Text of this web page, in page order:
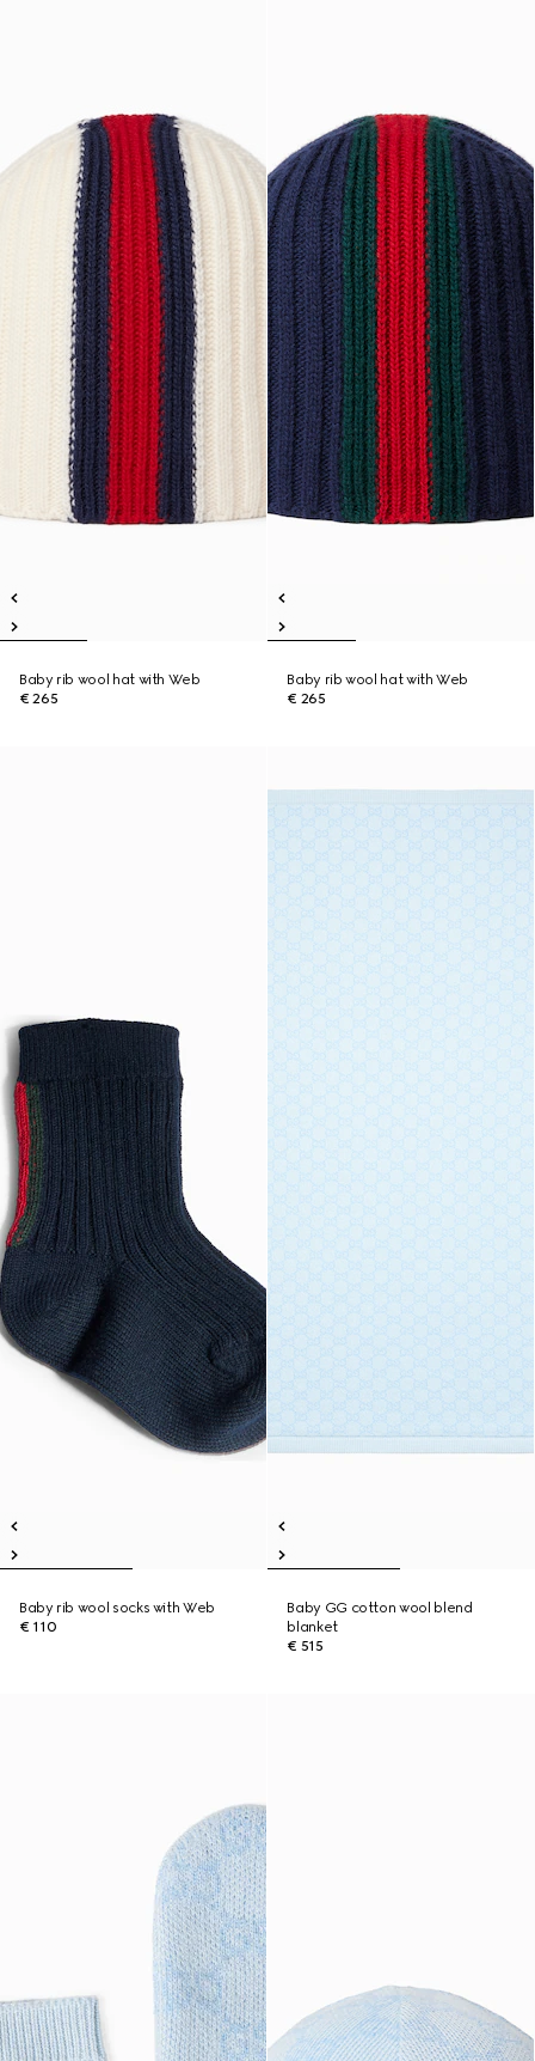
Baby rib wool hat with Web
€ 265
Baby rib wool hat with Web
€ 265
Baby rib wool socks with Web
€ 110
Baby GG cotton wool blend
blanket
€ 515